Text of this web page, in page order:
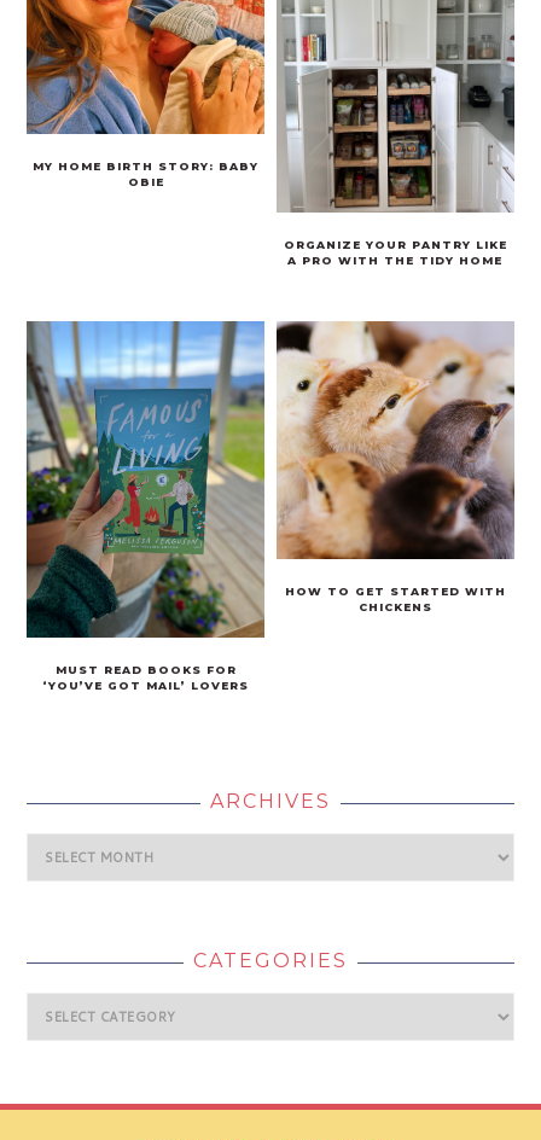
MY HOME BIRTH STORY: BABY
OBIE
ORGANIZE YOUR PANTRY LIKE
A PRO WITH THE TIDY HOME
MUST READ BOOKS FOR
‘YOU’VE GOT MAIL’ LOVERS
HOW TO GET STARTED WITH
CHICKENS
ARCHIVES
Archives
CATEGORIES
Categories